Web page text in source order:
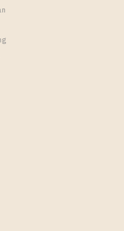
- Huai Khwang
HUAIKHWANG
unit at Chapter One
HUAIKHWANG
unit at Chapter One